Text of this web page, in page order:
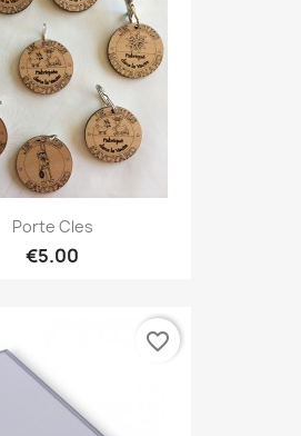
Porte Cles
€5.00
favorite_border